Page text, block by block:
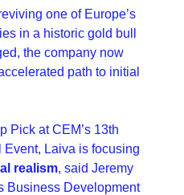
one of Europe’s
in a historic gold bull
the company now
path to initial
Pick at CEM’s 13th
Laiva is focusing
realism, said Jeremy
Business Development